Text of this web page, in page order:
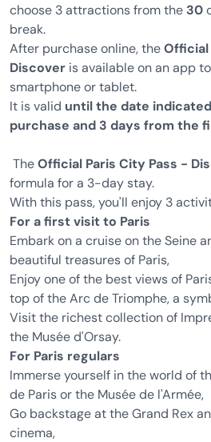
choose 3 attractions from the 30
break.
After purchase online, theOfficial
Discover is available on an app
smartphone or tablet.
It is valid until the date
purchase and 3 days from the
TheOfficial Paris City Pass -
formula for a 3-day stay.
With this pass, you'll enjoy 3
For a first visit to Paris
Embark on a cruise on the Seine
beautiful treasures of Paris,
Enjoy one of the best views of
top of the Arc de Triomphe, a
Visit the richest collection of
the Musée d'Orsay.
For Paris regulars
Immerse yourself in the world of
de Paris or the Musée de l'Armée,
Go backstage at the Grand Rex
cinema,